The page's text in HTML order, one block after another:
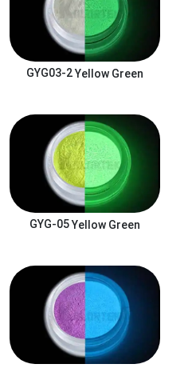
GYG03-2Yellow Green
GYG-05Yellow Green